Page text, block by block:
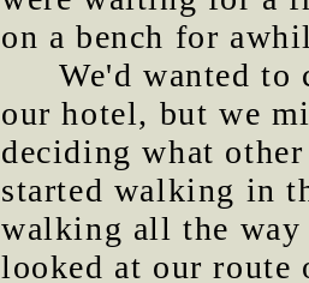
on a bench for
We'd wanted
our hotel, but we
deciding what
started walking in
walking all the way
looked at our route